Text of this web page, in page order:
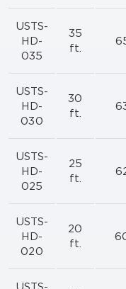
USTS-
HD-
035
35
ft.
USTS-
HD-
030
30
ft.
USTS-
HD-
025
25
ft.
USTS-
HD-
020
20
ft.